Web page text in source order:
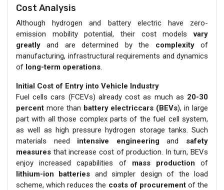
Cost Analysis
Although hydrogen and battery electric have zero-
emission mobility potential, their cost modelsvary
greatly and are determined by the complexityof
manufacturing, infrastructural requirements and dynamics
of long-term operations.
Initial Cost of Entry into Vehicle Industry
Fuel cells cars (FCEVs) already cost as much as 20-30
percent more than battery electriccars (BEVs), in large
part with all those complex parts of the fuel cell system,
as well as high pressure hydrogen storage tanks. Such
materials need intensive engineeringand safety
measures that increase cost of production. In turn, BEVs
enjoy increased capabilities of mass production of
lithium-ion batteries and simpler design of the load
scheme, which reduces the costs of procurementof the